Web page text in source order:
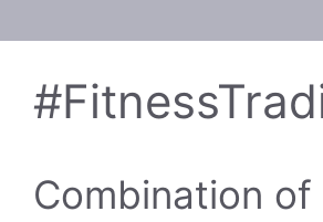
Combination of